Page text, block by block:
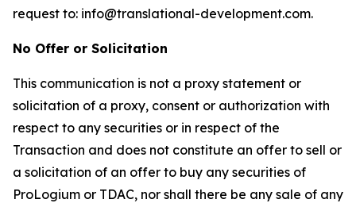
request to: info@translational-development.com.
No Offer or Solicitation
This communication is not a proxy statement or
solicitation of a proxy, consent or authorization with
respect to any securities or in respect of the
Transaction and does not constitute an offer to sell or
a solicitation of an offer to buy any securities of
ProLogium or TDAC, nor shall there be any sale of any